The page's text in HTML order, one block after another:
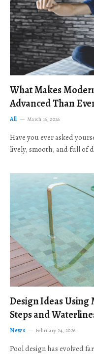
What Makes
Advanced Than
All March 16, 2026
Have you ever asked
lively, smooth, and full of
Design Ideas Using
Steps and
News February 24, 2026
Pool design has evolved